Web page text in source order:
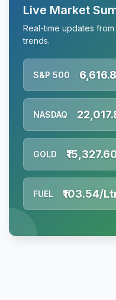
Live Market
Real-time updates
trends.
S&P 500
NASDAQ
GOLD
FUEL ₹103.54/